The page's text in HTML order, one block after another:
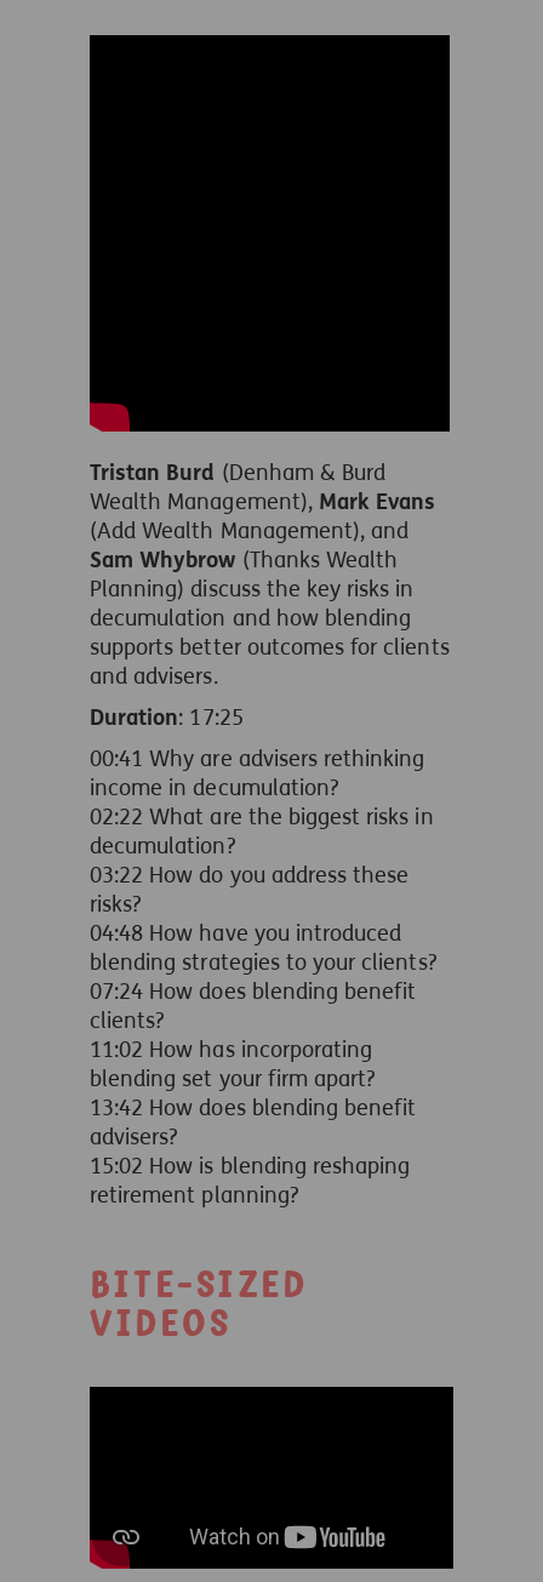
Tristan Burd (Denham & Burd
Wealth Management), Mark Evans
(Add Wealth Management), and
Sam Whybrow (Thanks Wealth
Planning) discuss the key risks in
decumulation and how blending
supports better outcomes for clients
and advisers.
Duration: 17:25
00:41 Why are advisers rethinking
income in decumulation?
02:22 What are the biggest risks in
decumulation?
03:22 How do you address these
risks?
04:48 How have you introduced
blending strategies to your clients?
07:24 How does blending benefit
clients?
11:02 How has incorporating
blending set your firm apart?
13:42 How does blending benefit
advisers?
15:02 How is blending reshaping
retirement planning?
Bite-sized
videos